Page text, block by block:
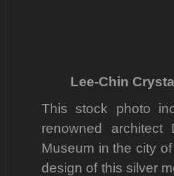
Lee-Chin
This stock photo
renowned
Museum in the city
design of this silver